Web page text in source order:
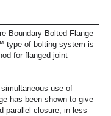
Boundary Bolted Flange
type of bolting system is
for flanged joint
use of
has been shown to give
parallel closure, in less